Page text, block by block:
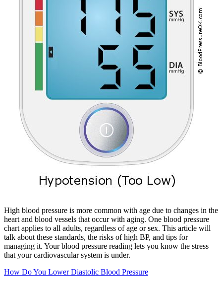
High blood pressure is more common with age due to changes in the
heart and blood vessels that occur with aging. One blood pressure
chart applies to all adults, regardless of age or sex. This article will
talk about these standards, the risks of high BP, and tips for
managing it. Your blood pressure reading lets you know the stress
that your cardiovascular system is under.
How Do You Lower Diastolic Blood Pressure